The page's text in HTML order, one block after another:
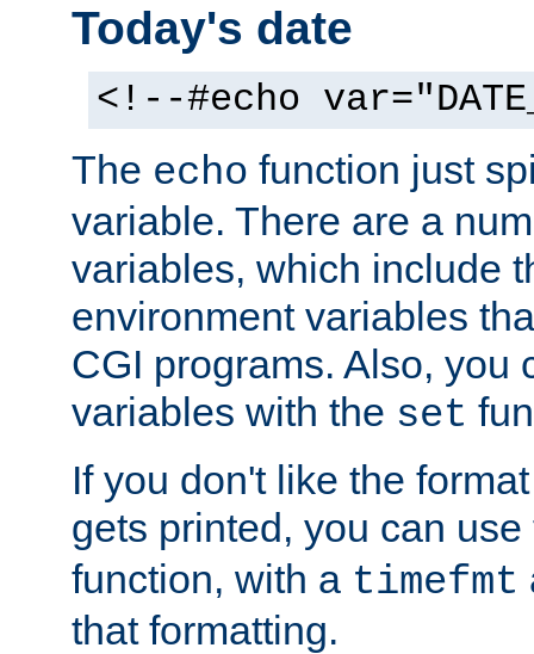
Today's date
<!--#echo
The echo function just
variable. There are a
variables, which include
environment variables
CGI programs. Also, you
variables with the set
If you don't like the
gets printed, you can
function, with a timefmt
that formatting.